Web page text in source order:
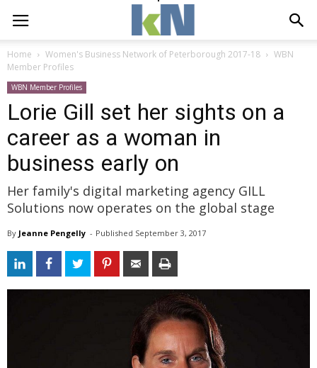
Home Women's Business Network of Peterborough 2017-18
WBN
Member Profiles
WBN Member Profiles
Lorie Gill set her sights on a
career as a woman in
business early on
Her family's digital marketing agency GILL
Solutions now operates on the global stage
By Jeanne Pengelly - Published September 3, 2017